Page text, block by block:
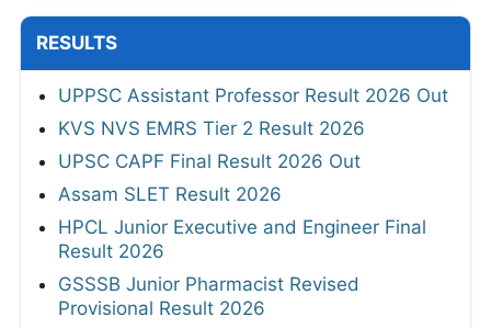
RESULTS
UPPSC Assistant Professor Result 2026 Out
KVS NVS EMRS Tier 2 Result 2026
UPSC CAPF Final Result 2026 Out
Assam SLET Result 2026
HPCL Junior Executive and Engineer Final
Result 2026
GSSSB Junior Pharmacist Revised
Provisional Result 2026